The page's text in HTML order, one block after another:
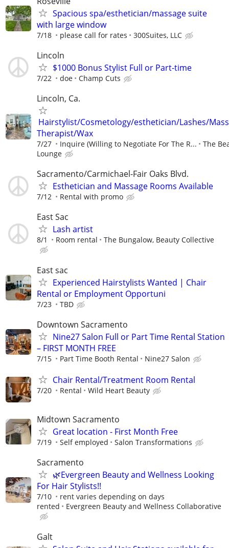
Spacious spa/esthetician/massage suite
with large window
7/18 please call for rates 300Suites, LLC
Lincoln
$1000 Bonus Stylist Full or Part-time
7/22 doe Champ Cuts
Lincoln, Ca.
Hairstylist/Cosmetology/esthetician/Lashes/
Therapist/Wax
7/27 Inquire (Willing to Negotiate For The R...
The
Lounge
Sacramento/Carmichael-Fair Oaks Blvd.
Esthetician and Massage Rooms Available
7/12 Rental with promo
East Sac
Lash artist
8/1 Room rental The Bungalow, Beauty Collective
East sac
Experienced Hairstylists Wanted | Chair
Rental or Employment Opportuni
7/23 TBD
Downtown Sacramento
Nine27 Salon Full or Part Time Rental Station
– FIRST MONTH FREE
7/15 Part Time Booth Rental Nine27 Salon
Chair Rental/Treatment Room Rental
7/20 Rental Wild Heart Beauty
Midtown Sacramento
Great location - First Month Free
7/19 Self employed Salon Transformations
Sacramento
🌿Evergreen Beauty and Wellness Looking
For Hair Stylists!!
7/10
rent varies depending on days
rented
Evergreen Beauty and Wellness Collaborative
Galt